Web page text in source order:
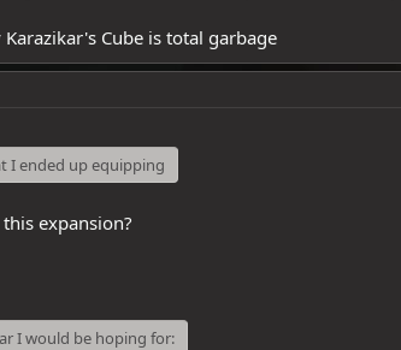
Cube is total garbage
I ended up equipping
expansion?
I would be hoping for: